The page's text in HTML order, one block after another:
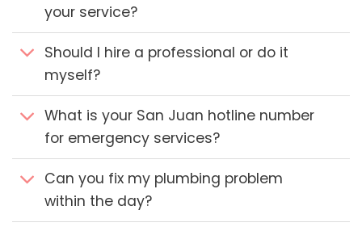
your service?
Should I hire a professional or do it
myself?
What is your San Juan hotline number
for emergency services?
Can you fix my plumbing problem
within the day?